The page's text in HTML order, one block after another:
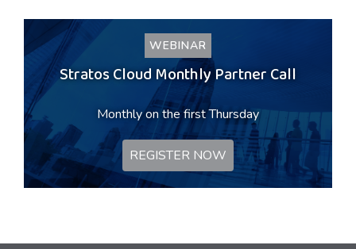
WEBINAR
Stratos Cloud Monthly Partner Call
Monthly on the first Thursday
REGISTER NOW